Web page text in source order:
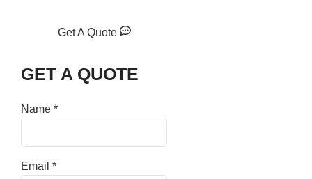
Get A Quote
GET A QUOTE
Name *
Email *